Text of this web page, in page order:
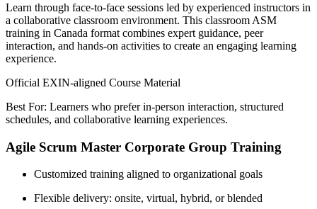
Learn through face-to-face sessions led by experienced instructors in
a collaborative classroom environment. This classroom ASM
training in Canada format combines expert guidance, peer
interaction, and hands-on activities to create an engaging learning
experience.
Official EXIN-aligned Course Material
Best For: Learners who prefer in-person interaction, structured
schedules, and collaborative learning experiences.
Agile Scrum Master Corporate Group Training
Customized training aligned to organizational goals
Flexible delivery: onsite, virtual, hybrid, or blended